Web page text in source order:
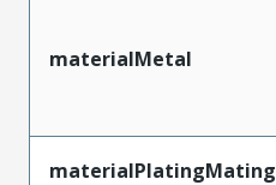
materialMetal
materialPlatingMating